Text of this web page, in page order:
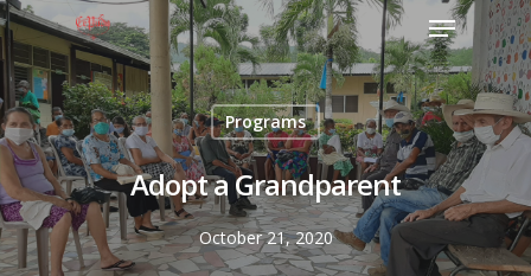
Programs
Adopt a Grandparent
October 21, 2020